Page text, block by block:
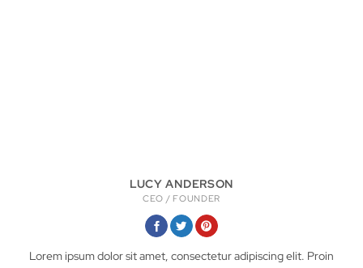
LUCY ANDERSON
CEO / FOUNDER
Lorem ipsum dolor sit amet, consectetur adipiscing elit. Proin